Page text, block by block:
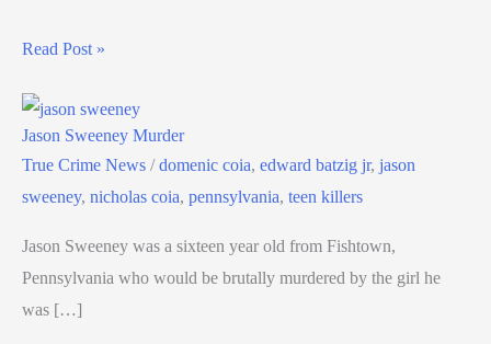
Read Post »
Jason Sweeney Murder
True Crime News /domenic coia, edward batzig jr, jason
sweeney, nicholas coia, pennsylvania, teen killers
Jason Sweeney was a sixteen year old from Fishtown,
Pennsylvania who would be brutally murdered by the girl he
was […]